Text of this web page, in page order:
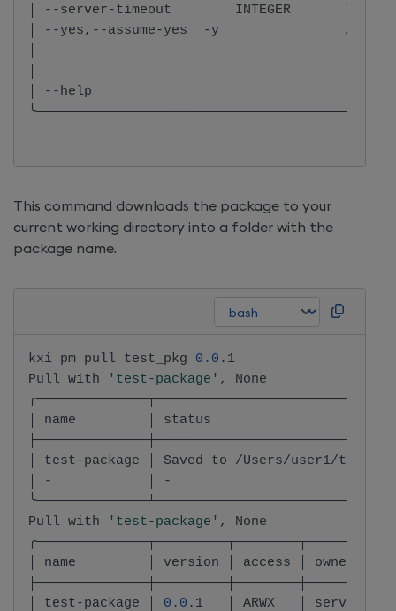
│ --server-timeout        INTEGER
│ --yes,--assume-yes  -y
│ --help                                Show
This command downloads the package to your
current working directory into a folder with the
package name.
kxi pm pull test_pkg 0.0 .1
Pull with
'test-package' , None
│ name         │ status
│ test-package │ Saved to /Users/user1/
│ -            │ -
Pull with
'test-package' , None
│ name         │ version │ access │
│ test-package │ 0.0 .1   │ ARWX   │ service-